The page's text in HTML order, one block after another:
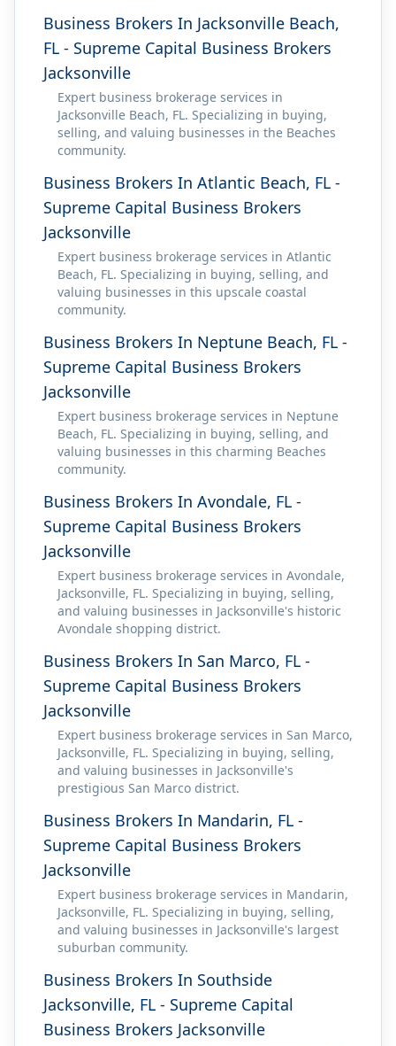
Business Brokers In Jacksonville Beach,
FL - Supreme Capital Business Brokers
Jacksonville
Expert business brokerage services in
Jacksonville Beach, FL. Specializing in buying,
selling, and valuing businesses in the Beaches
community.
Business Brokers In Atlantic Beach, FL -
Supreme Capital Business Brokers
Jacksonville
Expert business brokerage services in Atlantic
Beach, FL. Specializing in buying, selling, and
valuing businesses in this upscale coastal
community.
Business Brokers In Neptune Beach, FL -
Supreme Capital Business Brokers
Jacksonville
Expert business brokerage services in Neptune
Beach, FL. Specializing in buying, selling, and
valuing businesses in this charming Beaches
community.
Business Brokers In Avondale, FL -
Supreme Capital Business Brokers
Jacksonville
Expert business brokerage services in Avondale,
Jacksonville, FL. Specializing in buying, selling,
and valuing businesses in Jacksonville's historic
Avondale shopping district.
Business Brokers In San Marco, FL -
Supreme Capital Business Brokers
Jacksonville
Expert business brokerage services in San Marco,
Jacksonville, FL. Specializing in buying, selling,
and valuing businesses in Jacksonville's
prestigious San Marco district.
Business Brokers In Mandarin, FL -
Supreme Capital Business Brokers
Jacksonville
Expert business brokerage services in Mandarin,
Jacksonville, FL. Specializing in buying, selling,
and valuing businesses in Jacksonville's largest
suburban community.
Business Brokers In Southside
Jacksonville, FL - Supreme Capital
Business Brokers Jacksonville